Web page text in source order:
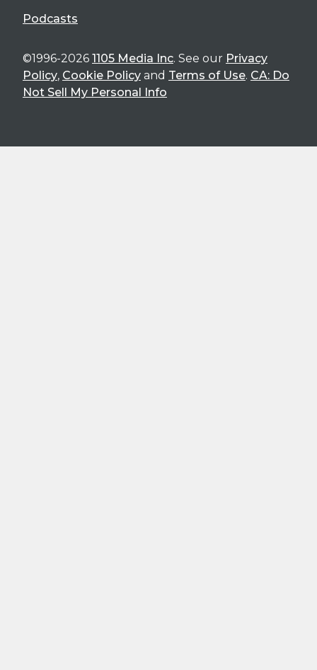
Podcasts
©1996-2026 1105 Media Inc. See our Privacy
Policy, Cookie Policy and Terms of Use. CA: Do
Not Sell My Personal Info